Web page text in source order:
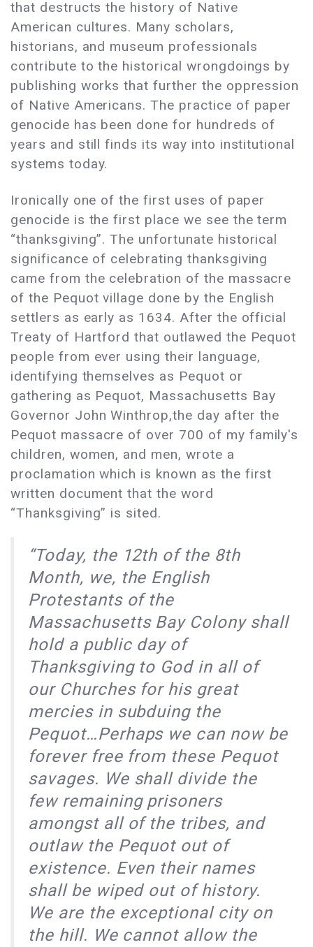
that destructs the history of Native
American cultures. Many scholars,
historians, and museum professionals
contribute to the historical wrongdoings by
publishing works that further the oppression
of Native Americans. The practice of paper
genocide has been done for hundreds of
years and still finds its way into institutional
systems today.
Ironically one of the first uses of paper
genocide is the first place we see the term
“thanksgiving”. The unfortunate historical
significance of celebrating thanksgiving
came from the celebration of the massacre
of the Pequot village done by the English
settlers as early as 1634. After the official
Treaty of Hartford that outlawed the Pequot
people from ever using their language,
identifying themselves as Pequot or
gathering as Pequot, Massachusetts Bay
Governor John Winthrop,the day after the
Pequot massacre of over 700 of my family's
children, women, and men, wrote a
proclamation which is known as the first
written document that the word
“Thanksgiving” is sited.
“Today, the 12th of the 8th
Month, we, the English
Protestants of the
Massachusetts Bay Colony shall
hold a public day of
Thanksgiving to God in all of
our Churches for his great
mercies in subduing the
Pequot…Perhaps we can now be
forever free from these Pequot
savages. We shall divide the
few remaining prisoners
amongst all of the tribes, and
outlaw the Pequot out of
existence. Even their names
shall be wiped out of history.
We are the exceptional city on
the hill. We cannot allow the